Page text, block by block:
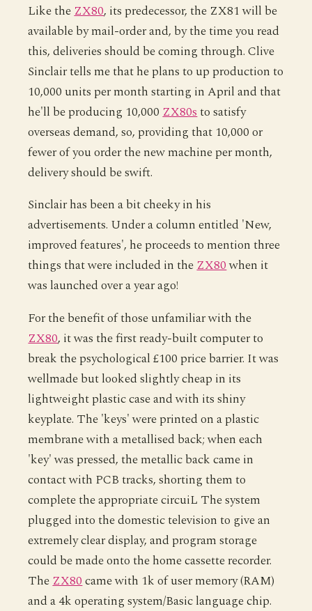
Like theZX80, its predecessor, the ZX81 will be
available by mail-order and, by the time you read
this, deliveries should be coming through. Clive
Sinclair tells me that he plans to up production to
10,000 units per month starting in April and that
he'll be producing 10,000ZX80sto satisfy
overseas demand, so, providing that 10,000 or
fewer of you order the new machine per month,
delivery should be swift.
Sinclair has been a bit cheeky in his
advertisements. Under a column entitled 'New,
improved features', he proceeds to mention three
things that were included in theZX80when it
was launched over a year ago!
For the benefit of those unfamiliar with the
ZX80, it was the first ready-built computer to
break the psychological £100 price barrier. It was
wellmade but looked slightly cheap in its
lightweight plastic case and with its shiny
keyplate. The 'keys' were printed on a plastic
membrane with a metallised back; when each
'key' was pressed, the metallic back came in
contact with PCB tracks, shorting them to
complete the appropriate circuiL The system
plugged into the domestic television to give an
extremely clear display, and program storage
could be made onto the home cassette recorder.
TheZX80came with 1k of user memory (RAM)
and a 4k operating system/Basic language chip.